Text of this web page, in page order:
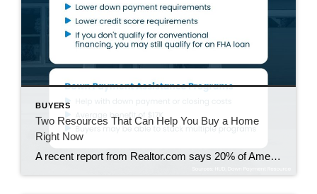
BUYERS
Two Resources That Can Help You Buy a Home
Right Now
A recent report from Realtor.com says 20% of Americans don’t think homeownership is achievable. Maybe you feel the same way. With inflation driving up day-to-day expenses, saving enough to buy your first home is more of a challenge. But here’s the thing. With the right resources and help, you can still make it happen. There […]